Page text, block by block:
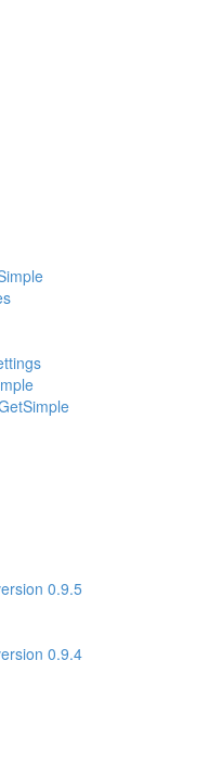
0.9.5
0.9.4